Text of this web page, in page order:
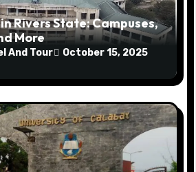
Rivers State: Campuses,
More
And Tour October 15, 2025